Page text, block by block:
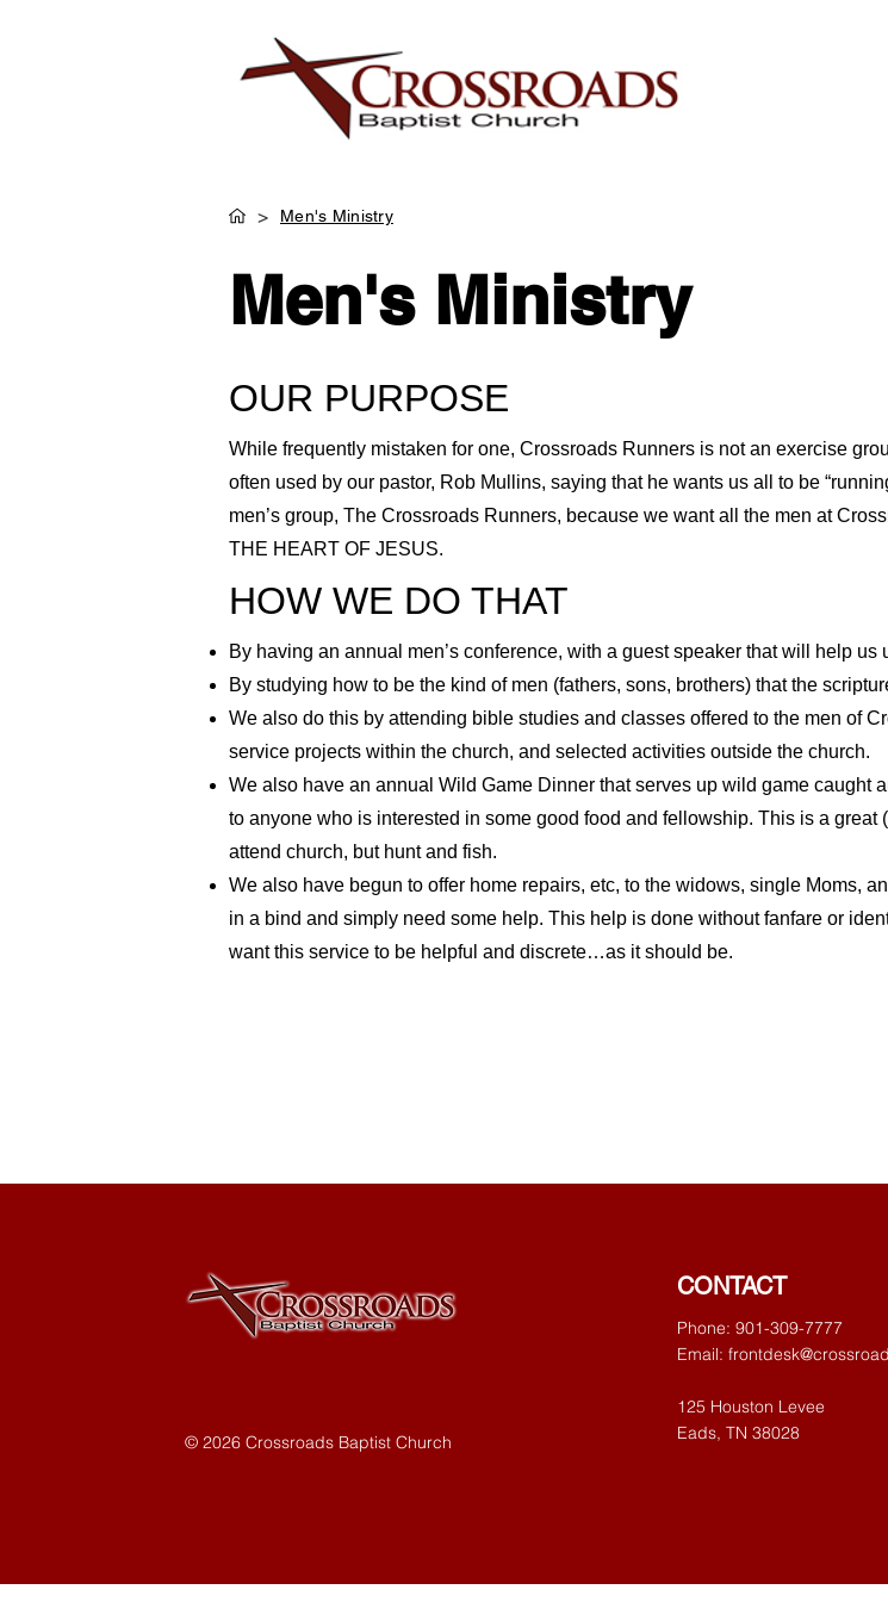
> Men's Ministry
Men's Ministry
OUR PURPOSE
While frequently mistaken for one, Crossroads Runners is not an exercise
often used by our pastor, Rob Mullins, saying that he wants us all to be
men’s group, The Crossroads Runners, because we want all the men at
THE HEART OF JESUS.
HOW WE DO THAT
By having an annual men’s conference, with a guest speaker that will help
By studying how to be the kind of men (fathers, sons, brothers) that the
We also do this by attending bible studies and classes offered to the men of
service projects within the church, and selected activities outside the church.
We also have an annual Wild Game Dinner that serves up wild game caught
to anyone who is interested in some good food and fellowship. This is a
attend church, but hunt and fish.
We also have begun to offer home repairs, etc, to the widows, single Moms,
in a bind and simply need some help. This help is done without fanfare or
want this service to be helpful and discrete…as it should be.
© 2026 Crossroads Baptist Church
CONTACT
Phone: 901-309-7777
Email:
125 Houston Levee
Eads, TN 38028